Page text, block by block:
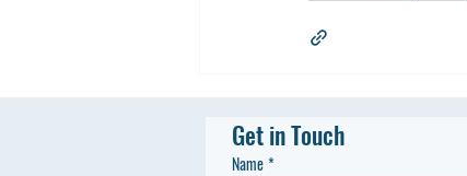
Get in Touch
Name*